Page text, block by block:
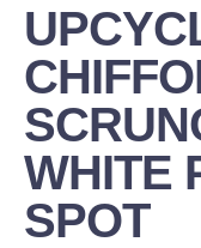
WHITE
SPOT